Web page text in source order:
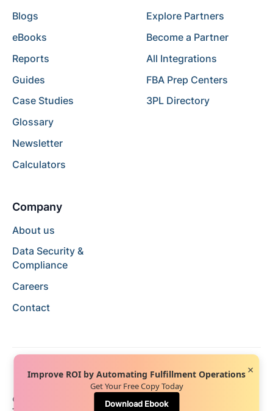
Blogs
eBooks
Reports
Guides
Case Studies
Glossary
Newsletter
Calculators
Explore Partners
Become a Partner
All Integrations
FBA Prep Centers
3PL Directory
Company
About us
Data Security &
Compliance
Careers
Contact
© 2024 Hopstack™. All rights reserved.
Improve ROI by Automating Fulfillment Operations
Get Your Free Copy Today
Download Ebook
×